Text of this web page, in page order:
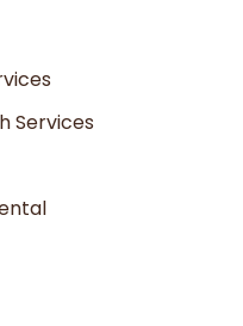
Services